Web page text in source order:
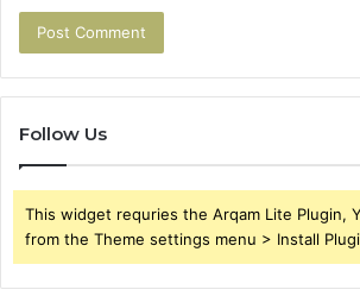
Follow Us
This widget requries the Arqam Lite Plugin,
from the Theme settings menu > Install